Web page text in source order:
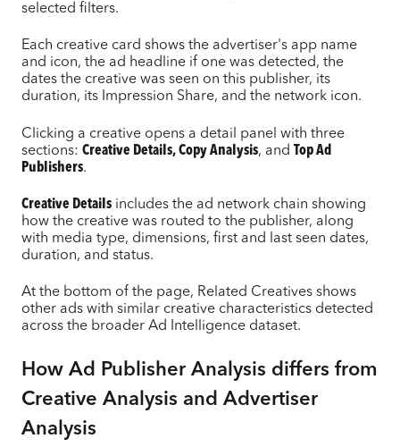
selected filters.
Each creative card shows the advertiser's app name
and icon, the ad headline if one was detected, the
dates the creative was seen on this publisher, its
duration, its Impression Share, and the network icon.
Clicking a creative opens a detail panel with three
sections: Creative Details, Copy Analysis, and Top Ad
Publishers.
Creative Details includes the ad network chain showing
how the creative was routed to the publisher, along
with media type, dimensions, first and last seen dates,
duration, and status.
At the bottom of the page, Related Creatives shows
other ads with similar creative characteristics detected
across the broader Ad Intelligence dataset.
How Ad Publisher Analysis differs from
Creative Analysis and Advertiser
Analysis